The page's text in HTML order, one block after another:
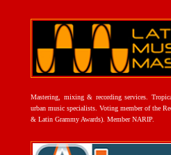
Mastering, mixing & recording services.
urban music specialists. Voting member of the
& Latin Grammy Awards). Member NARIP.